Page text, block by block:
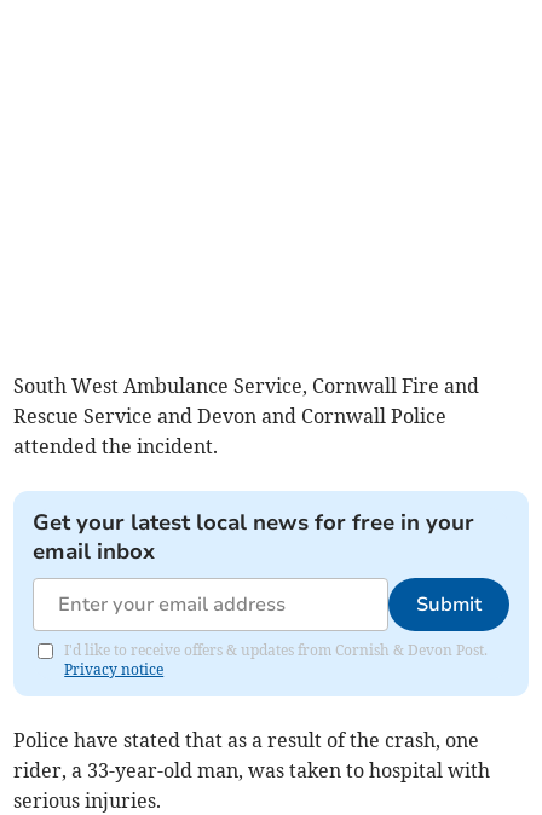
South West Ambulance Service, Cornwall Fire and
Rescue Service and Devon and Cornwall Police
attended the incident.
Get your latest local news for free in your
email inbox
Submit
I'd like to receive offers & updates from Cornish & Devon Post.
Privacy notice
Police have stated that as a result of the crash, one
rider, a 33-year-old man, was taken to hospital with
serious injuries.